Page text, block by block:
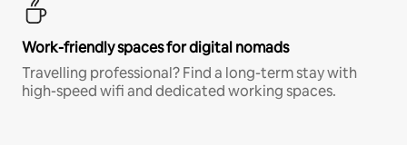
Work-friendly spaces for digital nomads
Travelling professional? Find a long-term stay with
high-speed wifi and dedicated working spaces.